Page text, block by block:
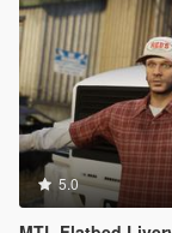
5.0